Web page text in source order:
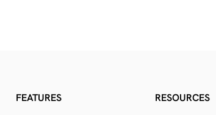
FEATURES RESOURCES